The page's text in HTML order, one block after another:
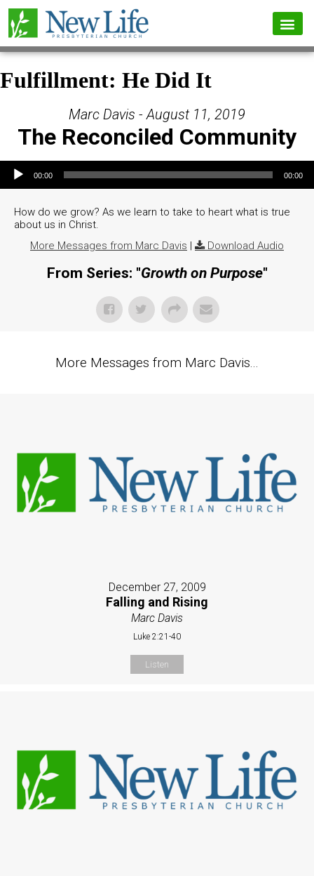
Fulfillment: He Did It
Marc Davis - August 11, 2019
The Reconciled Community
Audio Player
00:00 00:00
How do we grow? As we learn to take to heart what is true
about us in Christ.
More Messages from Marc Davis | Download Audio
From Series: "Growth on Purpose"
More Messages from Marc Davis...
December 27, 2009
Falling and Rising
Marc Davis
Luke 2:21-40
Listen